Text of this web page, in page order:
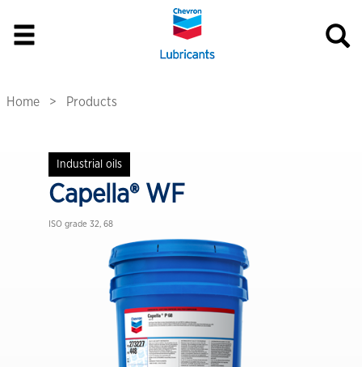
Home Products
Industrial oils
Capella® WF
ISO grade 32, 68